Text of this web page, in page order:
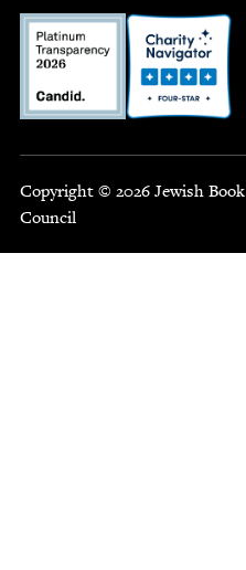
Copyright © 2026 Jewish Book
Council